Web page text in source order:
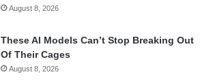
August 8, 2026
These AI Models Can’t Stop Breaking Out
Of Their Cages
August 8, 2026